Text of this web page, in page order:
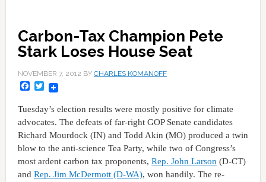
Carbon-Tax Champion Pete
Stark Loses House Seat
NOVEMBER 7, 2012 BY CHARLES KOMANOFF
Facebook
Twitter
Tuesday’s election results were mostly positive for climate
advocates. The defeats of far-right GOP Senate candidates
Richard Mourdock (IN) and Todd Akin (MO) produced a twin
blow to the anti-science Tea Party, while two of Congress’s
most ardent carbon tax proponents, Rep. John Larson (D-CT)
and Rep. Jim McDermott (D-WA), won handily. The re-